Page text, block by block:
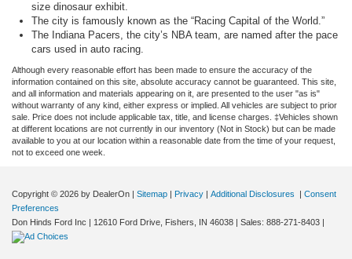
size dinosaur exhibit.
The city is famously known as the “Racing Capital of the World.”
The Indiana Pacers, the city’s NBA team, are named after the pace
cars used in auto racing.
Although every reasonable effort has been made to ensure the accuracy of the
information contained on this site, absolute accuracy cannot be guaranteed. This site,
and all information and materials appearing on it, are presented to the user "as is"
without warranty of any kind, either express or implied. All vehicles are subject to prior
sale. Price does not include applicable tax, title, and license charges. ‡Vehicles shown
at different locations are not currently in our inventory (Not in Stock) but can be made
available to you at our location within a reasonable date from the time of your request,
not to exceed one week.
Copyright © 2026 by DealerOn | Sitemap | Privacy | Additional Disclosures | Consent
Preferences
Don Hinds Ford Inc | 12610 Ford Drive, Fishers, IN 46038 | Sales: 888-271-8403 |